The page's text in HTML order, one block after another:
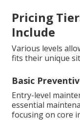
Pricing
Include
Various levels
fits their unique
Basic
Entry-level
essential
focusing on core